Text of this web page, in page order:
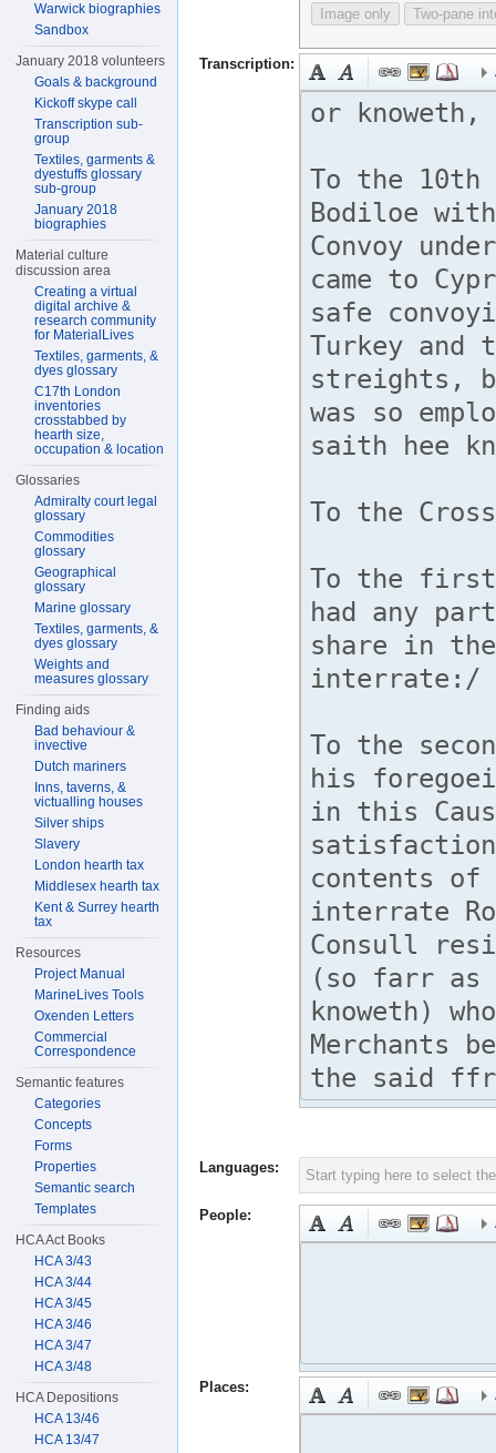
Image only Two-pane
Transcription:
Languages:
People:
Places:
Warwick biographies
Sandbox
January 2018 volunteers
Goals & background
Kickoff skype call
Transcription sub-
group
Textiles, garments &
dyestuffs glossary
sub-group
January 2018
biographies
Material culture
discussion area
Creating a virtual
digital archive &
research community
for MaterialLives
Textiles, garments, &
dyes glossary
C17th London
inventories
crosstabbed by
hearth size,
occupation & location
Glossaries
Admiralty court legal
glossary
Commodities
glossary
Geographical
glossary
Marine glossary
Textiles, garments, &
dyes glossary
Weights and
measures glossary
Finding aids
Bad behaviour &
invective
Dutch mariners
Inns, taverns, &
victualling houses
Silver ships
Slavery
London hearth tax
Middlesex hearth tax
Kent & Surrey hearth
tax
Resources
Project Manual
MarineLives Tools
Oxenden Letters
Commercial
Correspondence
Semantic features
Categories
Concepts
Forms
Properties
Semantic search
Templates
HCA Act Books
HCA 3/43
HCA 3/44
HCA 3/45
HCA 3/46
HCA 3/47
HCA 3/48
HCA Depositions
HCA 13/46
HCA 13/47